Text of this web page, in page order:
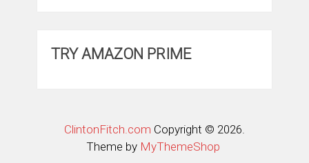
TRY AMAZON PRIME
ClintonFitch.com Copyright © 2026.
Theme by MyThemeShop